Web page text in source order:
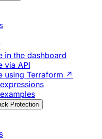
in the dashboard
via API
using Terraform ↗
Protection